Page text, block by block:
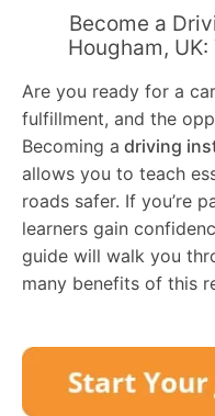
Become a
Hougham,
Are you ready for a
fulfillment, and the
Becoming a driving
allows you to teach
roads safer. If you’re
learners gain
guide will walk you
many benefits of this